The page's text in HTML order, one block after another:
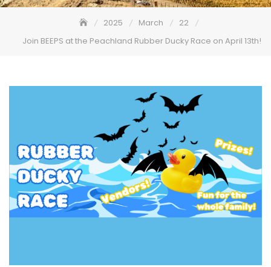
2025 March
22
Join BEEPS at the Peachland Rubber Ducky Race on April 13th!